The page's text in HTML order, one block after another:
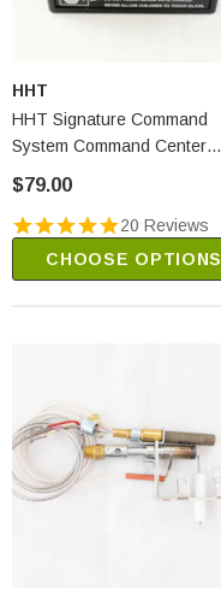
HHT
HHT Signature Command
System Command Center
$79.00
20 Reviews
CHOOSE OPTIONS